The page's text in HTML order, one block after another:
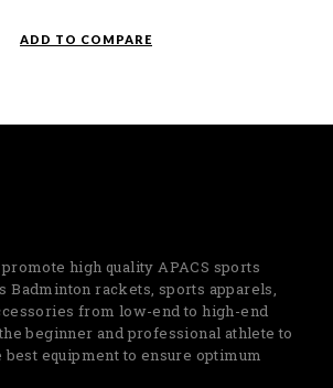
ADD TO COMPARE
high quality APACS sports
Badminton rackets, sports apparels,
from low-end to high-end
beginner and professional athlete to
best equipment to ensure optimum